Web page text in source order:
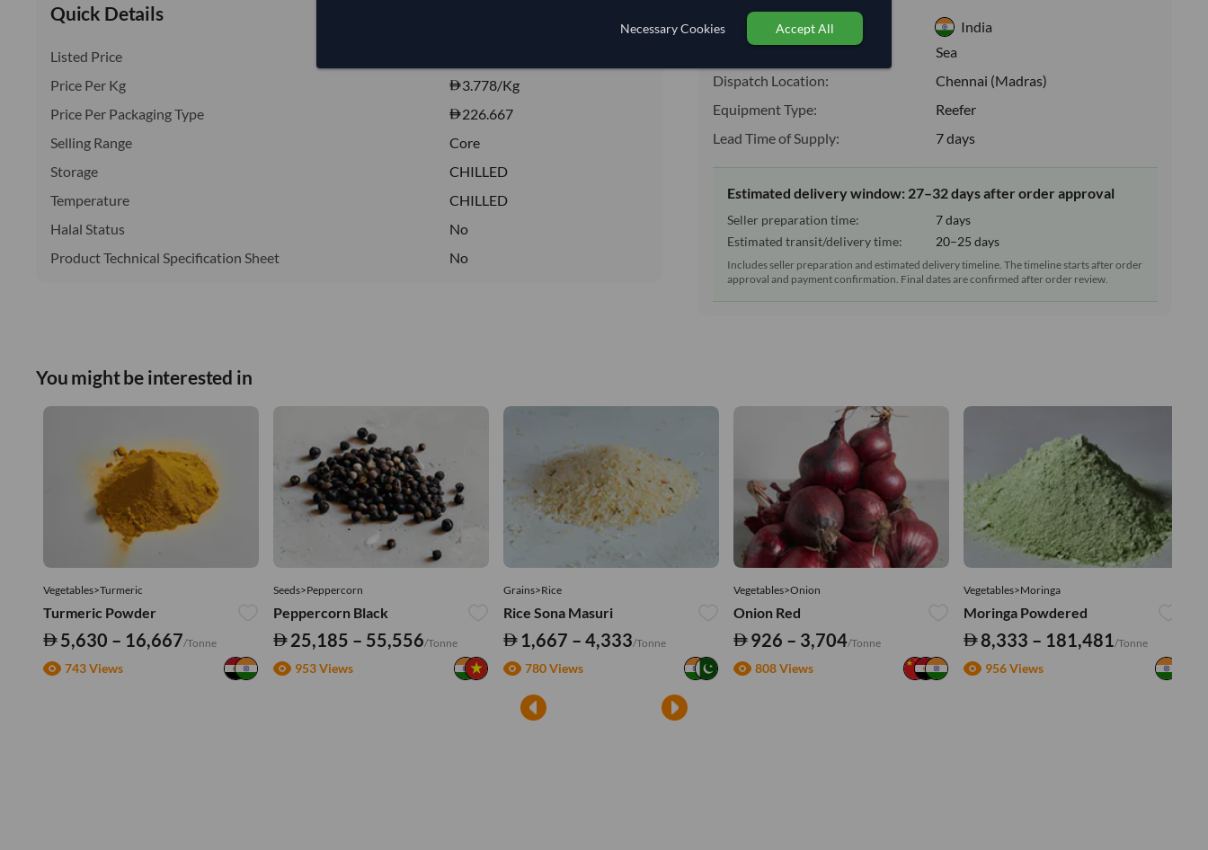
Quick Details
Listed Price
Price Per Kg
3.778/Kg
Price Per Packaging Type
226.667
Selling Range
Core
Storage
CHILLED
Temperature
CHILLED
Halal Status
No
Product Technical Specification Sheet
No
Shipping from:
India
Sea
Dispatch Location:
Chennai (Madras)
Equipment Type:
Reefer
Lead Time of Supply:
7 days
Estimated delivery window: 27–32 days after order approval
Seller preparation time:
7 days
Estimated transit/delivery time:
20–25 days
Includes seller preparation and estimated delivery timeline. The timeline starts after order
approval and payment confirmation. Final dates are confirmed after order review.
You might be interested in
Vegetables>Turmeric
Turmeric Powder
5,630 – 16,667/Tonne
743 Views
Seeds>Peppercorn
Peppercorn Black
25,185 – 55,556/Tonne
953 Views
Grains>Rice
Rice Sona Masuri
1,667 – 4,333/Tonne
780 Views
Vegetables>Onion
Onion Red
926 – 3,704/Tonne
808 Views
Vegetables>Moringa
Moringa Powdered
8,333 – 181,481/Tonne
956 Views
Necessary Cookies Accept All